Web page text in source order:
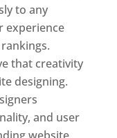
to any
experience
that creativity
designing.
and user